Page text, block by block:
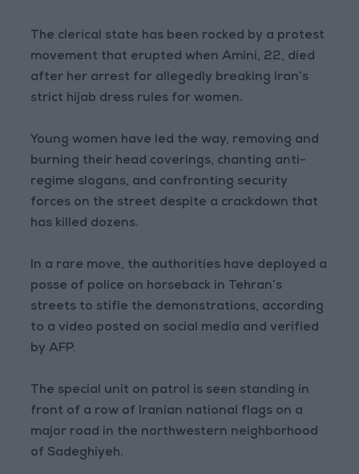
The clerical state has been rocked by a protest
movement that erupted when Amini, 22, died
after her arrest for allegedly breaking Iran’s
strict hijab dress rules for women.
Young women have led the way, removing and
burning their head coverings, chanting anti-
regime slogans, and confronting security
forces on the street despite a crackdown that
has killed dozens.
In a rare move, the authorities have deployed a
posse of police on horseback in Tehran’s
streets to stifle the demonstrations, according
to a video posted on social media and verified
by AFP.
The special unit on patrol is seen standing in
front of a row of Iranian national flags on a
major road in the northwestern neighborhood
of Sadeghiyeh.